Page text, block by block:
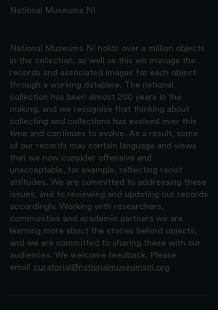
National Museums NI
National Museums NI holds over a million objects
in the collection, as well as this we manage the
records and associated images for each object
through a working database. The national
collection has been almost 200 years in the
making, and we recognise that thinking about
collecting and collections has evolved over this
time and continues to evolve. As a result, some
of our records may contain language and views
that we now consider offensive and
unacceptable, for example, reflecting racist
attitudes. We are committed to addressing these
issues, and to reviewing and updating our records
accordingly. Working with researchers,
communities and academic partners we are
learning more about the stories behind objects,
and we are committed to sharing these with our
audiences. We welcome feedback. Please
email
curatorial@nationalmuseumsni.org